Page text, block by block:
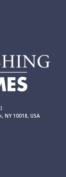
NY 10018, USA